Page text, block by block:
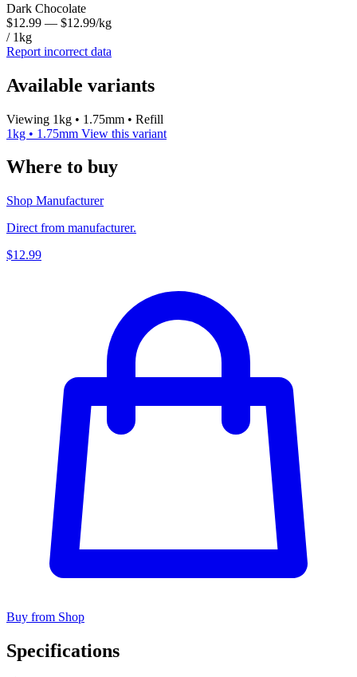
Dark Chocolate
$12.99 — $12.99/kg
/ 1kg
Report incorrect data
Available variants
Viewing 1kg • 1.75mm • Refill
1kg • 1.75mm View this variant
Where to buy
Shop Manufacturer
Direct from manufacturer.
$12.99
Buy from Shop
Specifications